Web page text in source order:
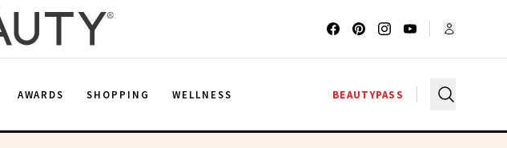
AWARDS SHOPPING WELLNESS BEAUTYPASS